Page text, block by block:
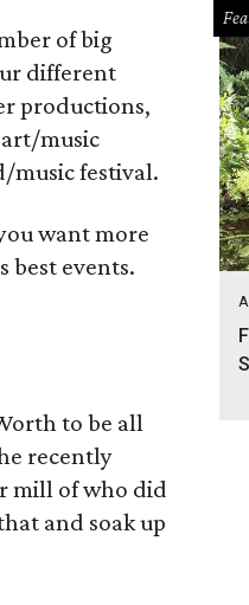
of big
different
productions,
music
music festival.
want more
best events.
to be all
recently
mill of who did
and soak up